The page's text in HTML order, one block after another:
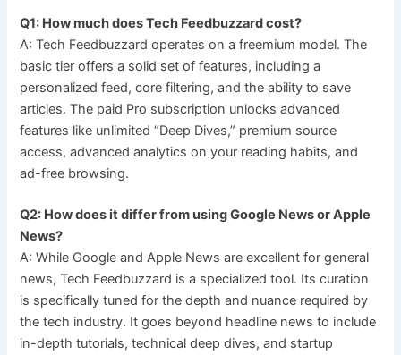
Q1: How much does Tech Feedbuzzard cost?
A: Tech Feedbuzzard operates on a freemium model. The
basic tier offers a solid set of features, including a
personalized feed, core filtering, and the ability to save
articles. The paid Pro subscription unlocks advanced
features like unlimited “Deep Dives,” premium source
access, advanced analytics on your reading habits, and
ad-free browsing.
Q2: How does it differ from using Google News or Apple
News?
A: While Google and Apple News are excellent for general
news, Tech Feedbuzzard is a specialized tool. Its curation
is specifically tuned for the depth and nuance required by
the tech industry. It goes beyond headline news to include
in-depth tutorials, technical deep dives, and startup